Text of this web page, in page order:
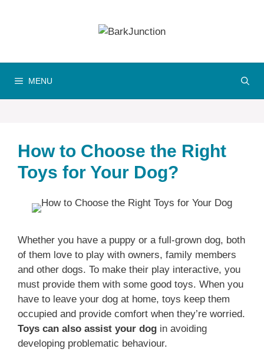
MENU
How to Choose the Right
Toys for Your Dog?
Whether you have a puppy or a full-grown dog, both
of them love to play with owners, family members
and other dogs. To make their play interactive, you
must provide them with some good toys. When you
have to leave your dog at home, toys keep them
occupied and provide comfort when they’re worried.
Toys can also assist your dog in avoiding
developing problematic behaviour.